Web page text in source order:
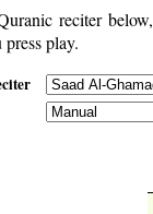
reciter
play.